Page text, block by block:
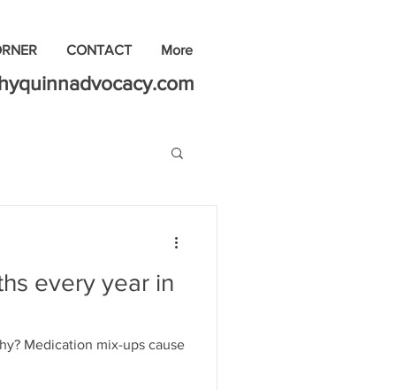
CONTACT More
every year in
Medication mix-ups cause